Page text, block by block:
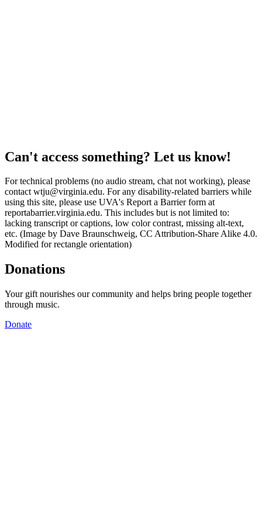
Can't access something? Let us know!
For technical problems (no audio stream, chat not working), please
contact wtju@virginia.edu. For any disability-related barriers while
using this site, please use UVA's Report a Barrier form at
reportabarrier.virginia.edu. This includes but is not limited to:
lacking transcript or captions, low color contrast, missing alt-text,
etc. (Image by Dave Braunschweig, CC Attribution-Share Alike 4.0.
Modified for rectangle orientation)
Donations
Your gift nourishes our community and helps bring people together
through music.
Donate